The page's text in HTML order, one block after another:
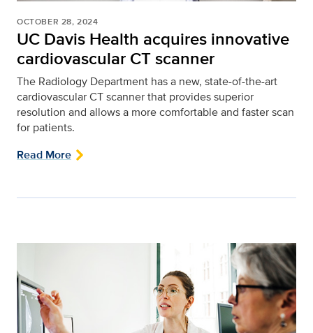
OCTOBER 28, 2024
UC Davis Health acquires innovative
cardiovascular CT scanner
The Radiology Department has a new, state-of-the-art
cardiovascular CT scanner that provides superior
resolution and allows a more comfortable and faster scan
for patients.
Read More